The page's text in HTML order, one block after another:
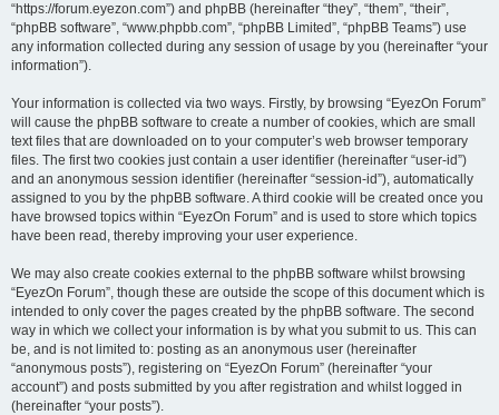
“https://forum.eyezon.com”) and phpBB (hereinafter “they”, “them”, “their”,
“phpBB software”, “www.phpbb.com”, “phpBB Limited”, “phpBB Teams”) use
any information collected during any session of usage by you (hereinafter “your
information”).
Your information is collected via two ways. Firstly, by browsing “EyezOn Forum”
will cause the phpBB software to create a number of cookies, which are small
text files that are downloaded on to your computer’s web browser temporary
files. The first two cookies just contain a user identifier (hereinafter “user-id”)
and an anonymous session identifier (hereinafter “session-id”), automatically
assigned to you by the phpBB software. A third cookie will be created once you
have browsed topics within “EyezOn Forum” and is used to store which topics
have been read, thereby improving your user experience.
We may also create cookies external to the phpBB software whilst browsing
“EyezOn Forum”, though these are outside the scope of this document which is
intended to only cover the pages created by the phpBB software. The second
way in which we collect your information is by what you submit to us. This can
be, and is not limited to: posting as an anonymous user (hereinafter
“anonymous posts”), registering on “EyezOn Forum” (hereinafter “your
account”) and posts submitted by you after registration and whilst logged in
(hereinafter “your posts”).